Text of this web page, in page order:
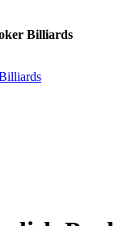
Billiards